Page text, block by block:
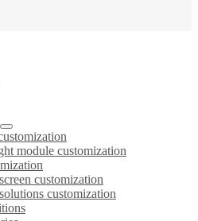
module customization
customization
customization